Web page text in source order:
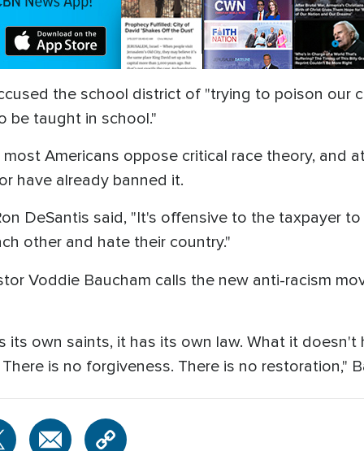
the school district of "trying to poison our
be taught in school."
Americans oppose critical race theory, and
have already banned it.
DeSantis said, "It's offensive to the taxpayer
other and hate their country."
Voddie Baucham calls the new anti-racism
its own saints, it has its own law. What it doesn't
is no forgiveness. There is no restoration,"